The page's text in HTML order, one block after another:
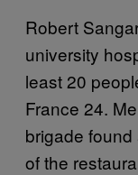
Robert
university
least 20
France 24.
brigade
of the